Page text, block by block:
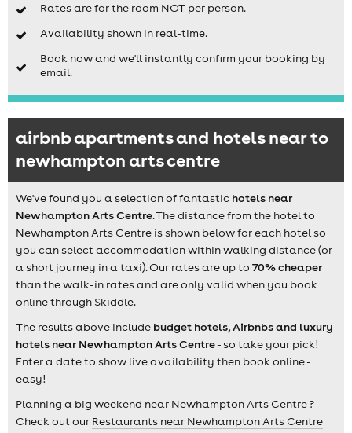
Rates are for the room NOT per person.
Availability shown in real-time.
Book now and we'll instantly confirm your booking by
email.
airbnb apartments and hotels near to
newhampton arts centre
We've found you a selection of fantastic hotels near
Newhampton Arts Centre. The distance from the hotel to
Newhampton Arts Centre is shown below for each hotel so
you can select accommodation within walking distance (or
a short journey in a taxi). Our rates are up to 70% cheaper
than the walk-in rates and are only valid when you book
online through Skiddle.
The results above include budget hotels, Airbnbs and luxury
hotels near Newhampton Arts Centre- so take your pick!
Enter a date to show live availability then book online -
easy!
Planning a big weekend near Newhampton Arts Centre ?
Check out our Restaurants near Newhampton Arts Centre